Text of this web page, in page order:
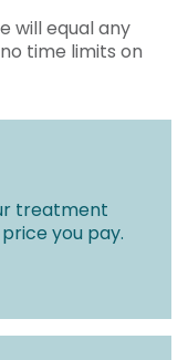
will equal any
time limits on
treatment
you pay.